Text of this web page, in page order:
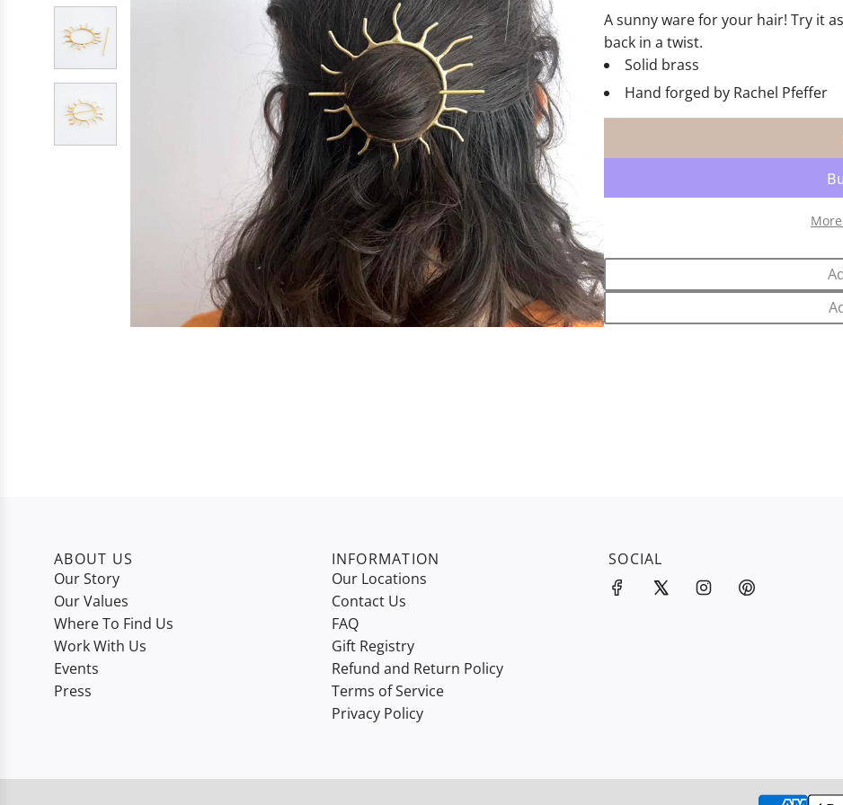
A sunny ware for your hair! Try it
back in a twist.
Solid brass
Hand forged by Rachel Pfeffer
ABOUT US
Our Story
Our Values
Where To Find Us
Work With Us
Events
Press
INFORMATION
Our Locations
Contact Us
FAQ
Gift Registry
Refund and Return Policy
Terms of Service
Privacy Policy
SOCIAL